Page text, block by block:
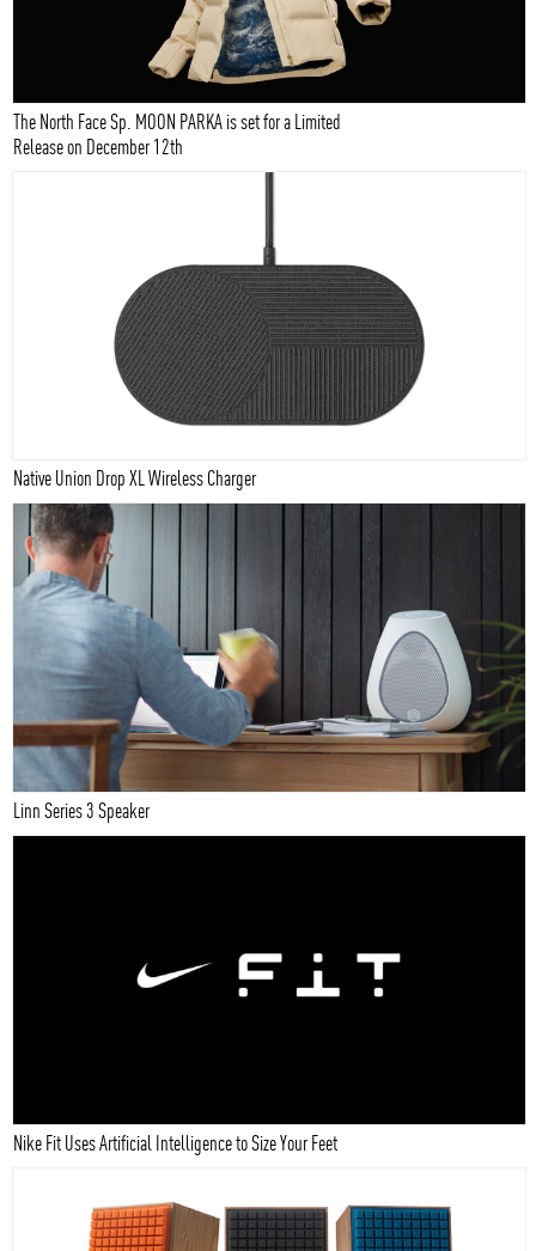
The North Face Sp. MOON PARKA is set for a Limited
Release on December 12th
Native Union Drop XL Wireless Charger
Linn Series 3 Speaker
Nike Fit Uses Artificial Intelligence to Size Your Feet